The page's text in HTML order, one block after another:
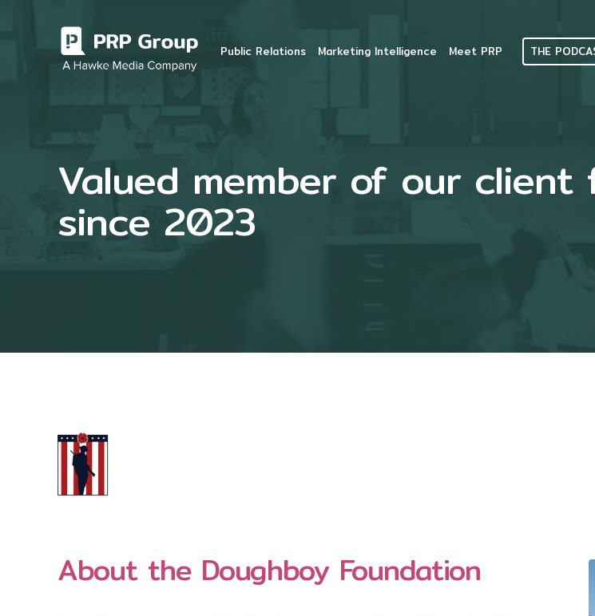
Public Relations Marketing Intelligence Meet PRP THE
Valued member of our client
since 2023
About the Doughboy Foundation